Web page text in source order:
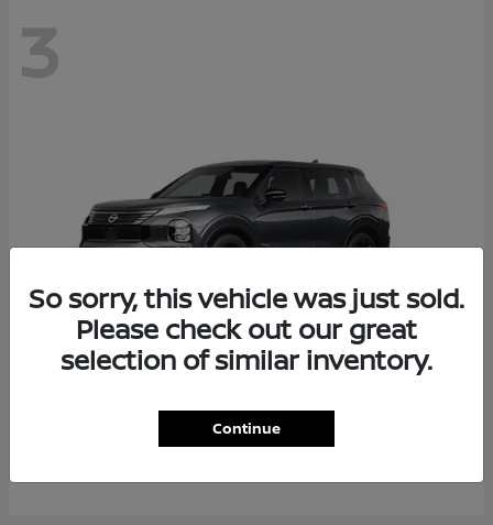
3
Rogue Plug-In Hybrid
$40,976
So sorry, this vehicle was just sold.
Please check out our great
selection of similar inventory.
Continue